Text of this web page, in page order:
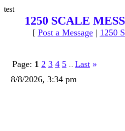
test
1250 SCALE
[ Post a Message| 1250
Page: 1 2 3 4 5 Last »
8/8/2026, 3:34 pm